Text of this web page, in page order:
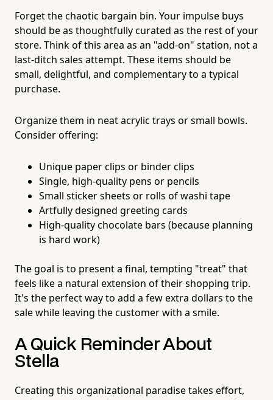
Forget the chaotic bargain bin. Your impulse buys
should be as thoughtfully curated as the rest of your
store. Think of this area as an "add-on" station, not a
last-ditch sales attempt. These items should be
small, delightful, and complementary to a typical
purchase.
Organize them in neat acrylic trays or small bowls.
Consider offering:
Unique paper clips or binder clips
Single, high-quality pens or pencils
Small sticker sheets or rolls of washi tape
Artfully designed greeting cards
High-quality chocolate bars (because planning
is hard work)
The goal is to present a final, tempting "treat" that
feels like a natural extension of their shopping trip.
It's the perfect way to add a few extra dollars to the
sale while leaving the customer with a smile.
A Quick Reminder About
Stella
Creating this organizational paradise takes effort,